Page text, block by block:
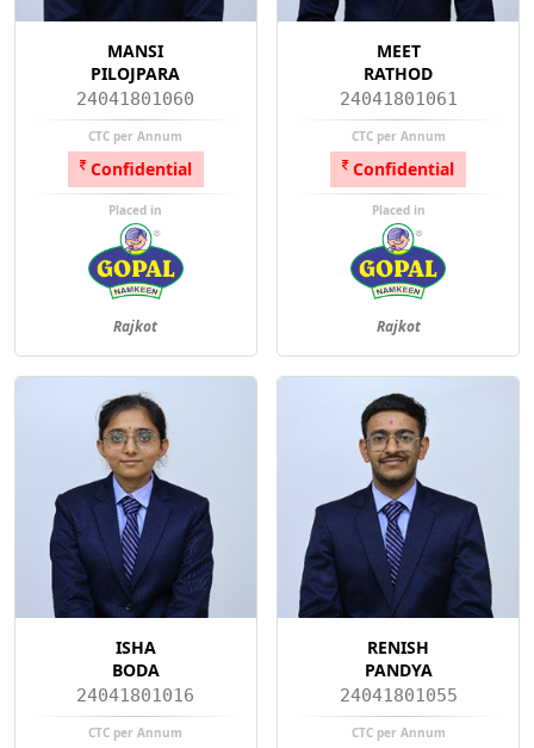
MANSI
PILOJPARA
24041801060
CTC per Annum
Confidential
Placed in
Rajkot
MEET
RATHOD
24041801061
CTC per Annum
Confidential
Placed in
Rajkot
ISHA
BODA
24041801016
CTC per Annum
RENISH
PANDYA
24041801055
CTC per Annum